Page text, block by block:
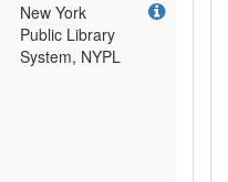
New York
Public Library
System, NYPL